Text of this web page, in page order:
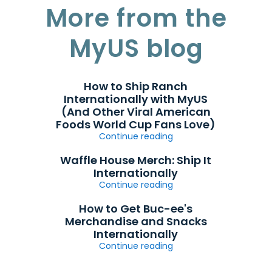
More from the
MyUS blog
How to Ship Ranch
Internationally with MyUS
(And Other Viral American
Foods World Cup Fans Love)
Continue reading
Waffle House Merch: Ship It
Internationally
Continue reading
How to Get Buc-ee's
Merchandise and Snacks
Internationally
Continue reading